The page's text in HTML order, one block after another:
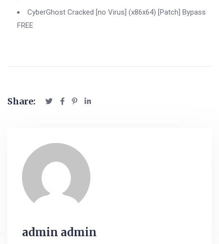
CyberGhost Cracked [no Virus] (x86x64) [Patch] Bypass
FREE
Share:
admin admin